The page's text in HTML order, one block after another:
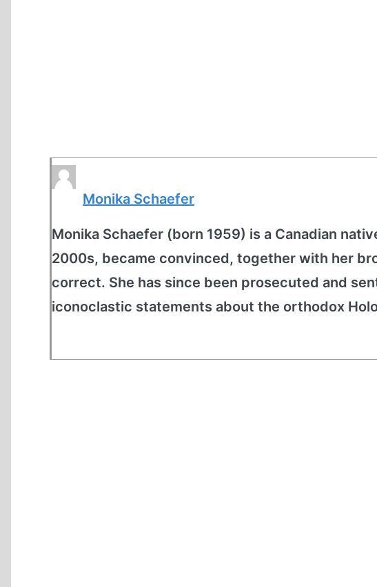
Monika Schaefer
Monika Schaefer (born 1959) is a Canadian
2000s, became convinced, together with her
correct. She has since been prosecuted and
iconoclastic statements about the orthodox